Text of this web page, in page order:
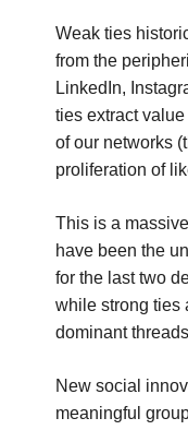
Weak ties
from the
LinkedIn,
ties extract
of our networks
proliferation of
This is a
have been the
for the last two
while strong ties
dominant
New social
meaningful